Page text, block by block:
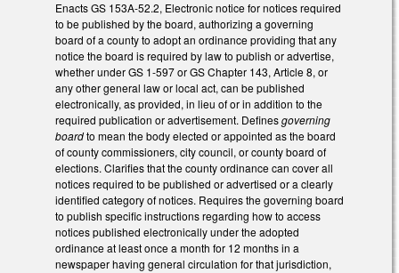
Enacts GS 153A-52.2, Electronic notice for notices required
to be published by the board, authorizing a governing
board of a county to adopt an ordinance providing that any
notice the board is required by law to publish or advertise,
whether under GS 1-597 or GS Chapter 143, Article 8, or
any other general law or local act, can be published
electronically, as provided, in lieu of or in addition to the
required publication or advertisement. Definesgoverning
boardto mean the body elected or appointed as the board
of county commissioners, city council, or county board of
elections. Clarifies that the county ordinance can cover all
notices required to be published or advertised or a clearly
identified category of notices. Requires the governing board
to publish specific instructions regarding how to access
notices published electronically under the adopted
ordinance at least once a month for 12 months in a
newspaper having general circulation for that jurisdiction,